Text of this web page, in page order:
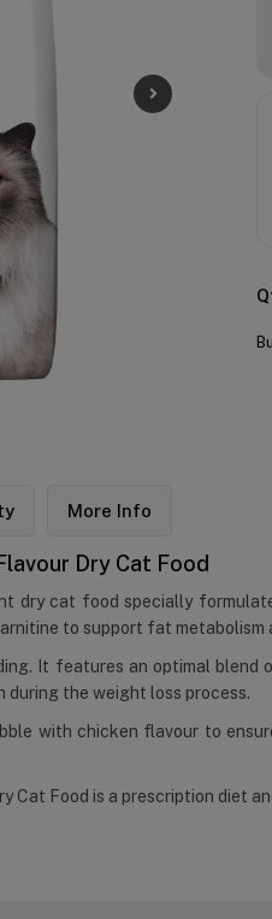
More Info
Dry Cat Food
dry cat food specially
to support fat metabolism
It features an optimal
during the weight loss process.
with chicken flavour to
Cat Food is a prescription diet